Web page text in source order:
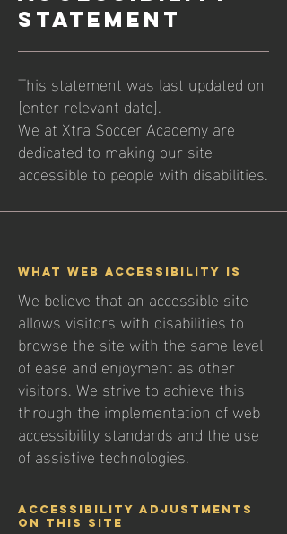
STATEMENT
This statement was last updated on
[enter relevant date].
We at Xtra Soccer Academy are
dedicated to making our site
accessible to people with disabilities.
What web accessibility is
We believe that an accessible site
allows visitors with disabilities to
browse the site with the same level
of ease and enjoyment as other
visitors. We strive to achieve this
through the implementation of web
accessibility standards and the use
of assistive technologies.
Accessibility adjustments
on this site